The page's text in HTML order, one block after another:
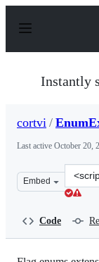
p
Instantly
cortvi /
Last active October 20,
Embed
Clone
this
Code